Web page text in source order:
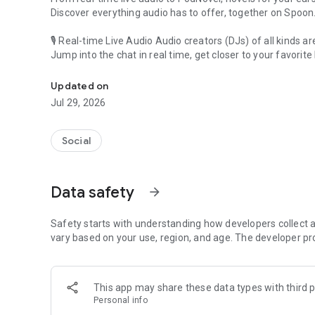
Discover everything audio has to offer, together on Spoon.
🎙 Real-time Live Audio Audio creators (DJs) of all kinds
Jump into the chat in real time, get closer to your favorite
🎧 PodNovel: Stories for your ears
Why read your novels when you can listen?
On your commute, while doing chores, or on a break,
An everyday filled with audio. Start it on Spoon!
Our biggest priority is ensuring our users’ safety on our
content 24/7 to keep Spoon safe.
For more information on how we keep Spoon awesome
[Community]
Website: www.spooncast.net
Updated on
Jul 29, 2026
Social
Data safety arrow_forward
Safety starts with understanding how developers collect
vary based on your use, region, and age. The developer
This app may share these data types with third
Personal info